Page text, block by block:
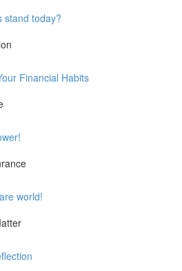
stand today?
Financial Habits
world!